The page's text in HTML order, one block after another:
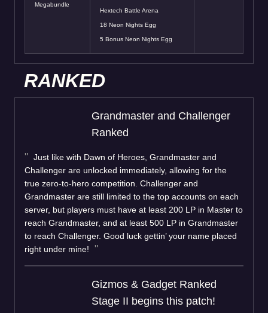
Megabundle
Hextech Battle Arena
18 Neon Nights Egg
5 Bonus Neon Nights Egg
RANKED
Grandmaster and Challenger
Ranked
Just like with Dawn of Heroes, Grandmaster and
Challenger are unlocked immediately, allowing for the
true zero-to-hero competition. Challenger and
Grandmaster are still limited to the top accounts on each
server, but players must have at least 200 LP in Master to
reach Grandmaster, and at least 500 LP in Grandmaster
to reach Challenger. Good luck gettin’ your name placed
right under mine!
Gizmos & Gadget Ranked
Stage II begins this patch!